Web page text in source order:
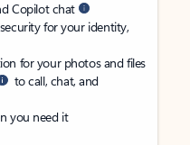
Copilot chat
for your identity,
for your photos and files
to call, chat, and
you need it